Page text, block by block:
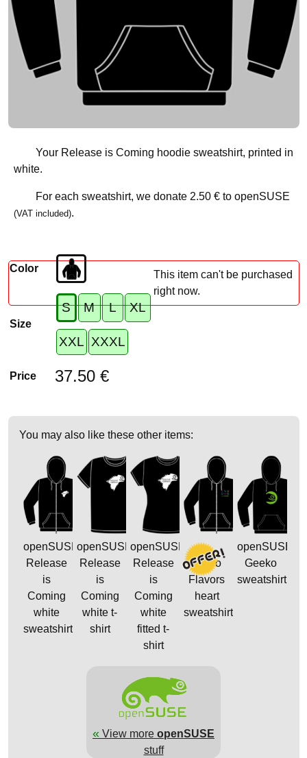
Your Release is Coming hoodie sweatshirt, printed in
white.
For each sweatshirt, we donate 2.50 €to openSUSE
(VAT included).
Color
Size
S M L XL
XXL XXXL
Price 37.50 €
This item can't be purchased
right now.
You may also like these other items:
openSUSE
Release
is
Coming
white
sweatshirt
openSUSE
Release
is
Coming
white t-
shirt
openSUSE
Release
is
Coming
white
fitted t-
shirt
Distro
Flavors
heart
sweatshirt
openSUSE
Geeko
sweatshirt
« View more openSUSE
stuff